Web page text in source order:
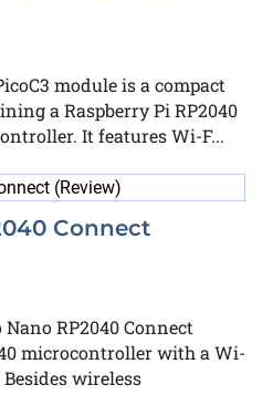
module is a compact
a Raspberry Pi RP2040
It features Wi-F...
Connect
RP2040 Connect
microcontroller with a Wi-
wireless